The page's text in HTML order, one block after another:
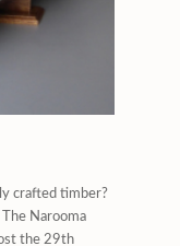
crafted timber?
Narooma
the 29th